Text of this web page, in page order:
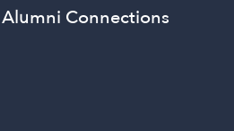
Alumni Connections